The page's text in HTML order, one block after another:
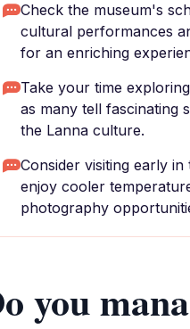
Check the museum's
cultural performances
for an enriching
Take your time
as many tell fascinating
the Lanna culture.
Consider visiting early in
enjoy cooler
photography
you